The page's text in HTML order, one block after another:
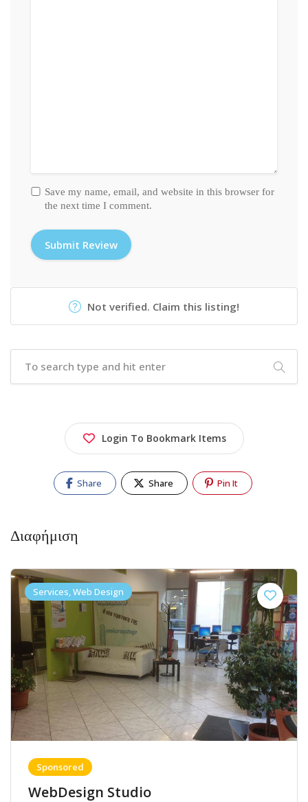
Save my name, email, and website in this browser for
the next time I comment.
Not verified. Claim this listing!
Login To Bookmark Items
Share Share Pin It
Διαφήμιση
Services, Web Design
Sponsored
WebDesign Studio